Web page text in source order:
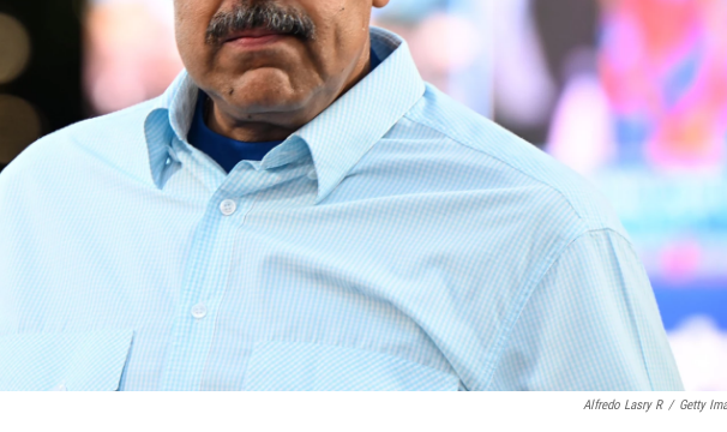
Alfredo Lasry R / Getty